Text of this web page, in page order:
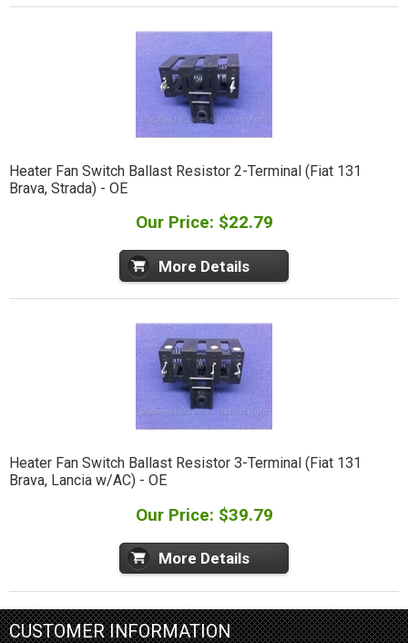
Heater Fan Switch Ballast Resistor 2-Terminal (Fiat 131
Brava, Strada) - OE
Our Price: $22.79
More Details
Heater Fan Switch Ballast Resistor 3-Terminal (Fiat 131
Brava, Lancia w/AC) - OE
Our Price: $39.79
More Details
CUSTOMER INFORMATION